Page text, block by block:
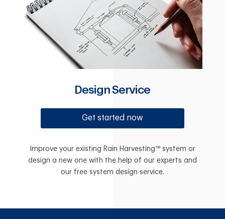
Design Service
Get started now
Improve your existing Rain Harvesting™ system or
design a new one with the help of our experts and
our free system design service.